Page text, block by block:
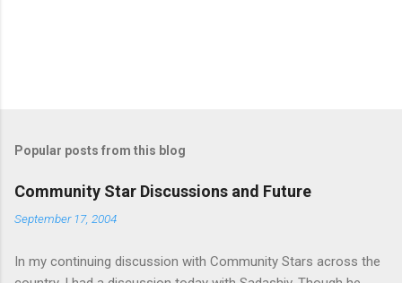
Popular posts from this blog
Community Star Discussions and Future
September 17, 2004
In my continuing discussion with Community Stars across the